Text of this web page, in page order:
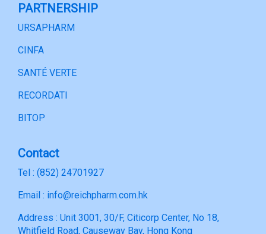
PARTNERSHIP
URSAPHARM
CINFA
SANTÉ VERTE
RECORDATI
BITOP
Contact
Tel : (852) 24701927
Email : info@reichpharm.com.hk
Address : Unit 3001, 30/F, Citicorp Center, No 18,
Whitfield Road, Causeway Bay, Hong Kong